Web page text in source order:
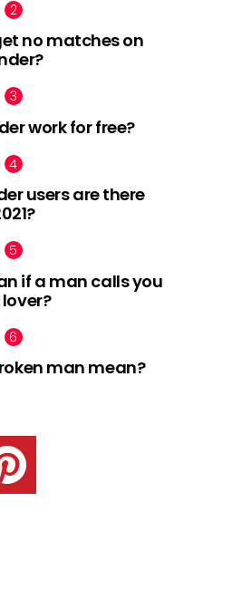
no matches on
work for free?
users are there
if a man calls you
man mean?
pinterest